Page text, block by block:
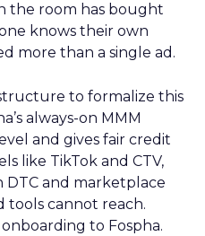
the room has bought
knows their own
more than a single ad.
to formalize this
always-on MMM
and gives fair credit
like TikTok and CTV,
and marketplace
tools cannot reach.
to Fospha.